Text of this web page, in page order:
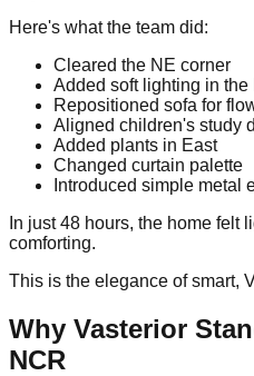
Here's what the team did:
Cleared the NE corner
Added soft lighting in the
Repositioned sofa for
Aligned children's study
Added plants in East
Changed curtain palette
Introduced simple metal
In just 48 hours, the home felt
comforting.
This is the elegance of smart,
Why Vasterior
NCR